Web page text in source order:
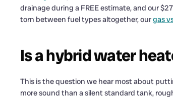
drainage during a FREE estimate, and our
torn between fuel types altogether, ourgas
Is a hybrid water
This is the question we hear most about
more sound than a silent standard tank,